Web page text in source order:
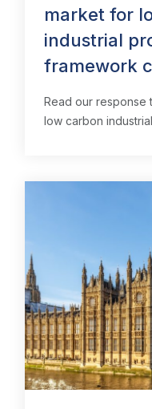
market for
industrial
framework
Read our response
low carbon